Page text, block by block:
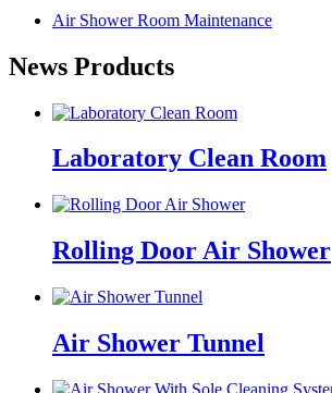
Air Shower Room Maintenance
News Products
Laboratory Clean Room
Rolling Door Air Shower
Air Shower Tunnel